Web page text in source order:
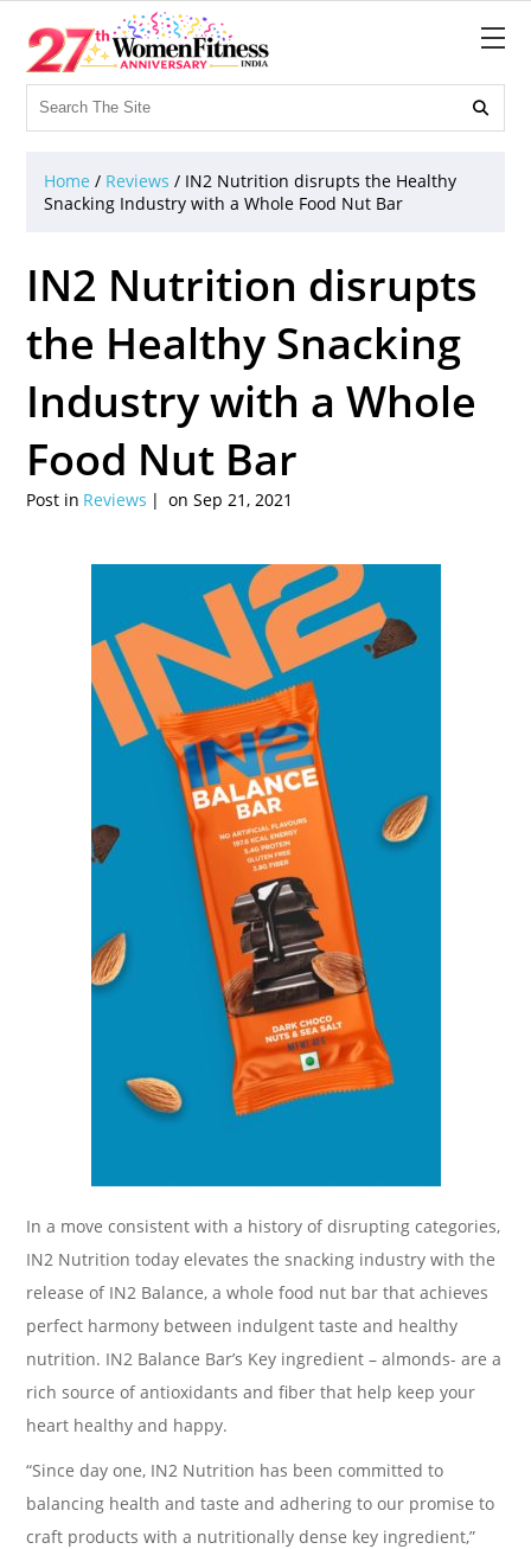

Home / Reviews / IN2 Nutrition disrupts the Healthy
Snacking Industry with a Whole Food Nut Bar
IN2 Nutrition disrupts
the Healthy Snacking
Industry with a Whole
Food Nut Bar
Post in Reviews on Sep 21, 2021
In a move consistent with a history of disrupting categories,
IN2 Nutrition today elevates the snacking industry with the
release of IN2 Balance, a whole food nut bar that achieves
perfect harmony between indulgent taste and healthy
nutrition. IN2 Balance Bar’s Key ingredient – almonds- are a
rich source of antioxidants and fiber that help keep your
heart healthy and happy.
“Since day one, IN2 Nutrition has been committed to
balancing health and taste and adhering to our promise to
craft products with a nutritionally dense key ingredient,”